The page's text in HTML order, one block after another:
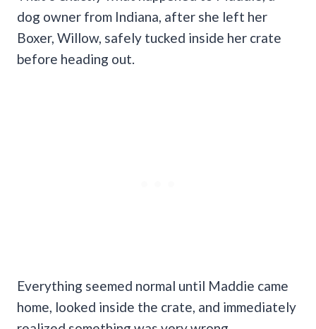
dog owner from Indiana, after she left her
Boxer, Willow, safely tucked inside her crate
before heading out.
Everything seemed normal until Maddie came
home, looked inside the crate, and immediately